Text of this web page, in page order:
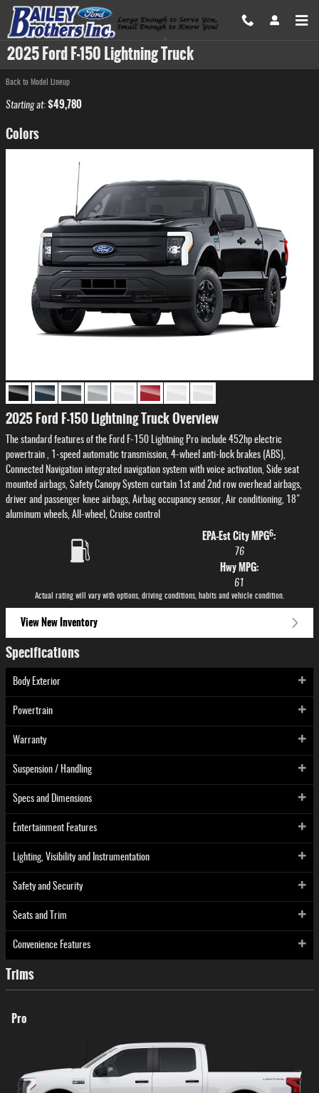
Skip to main content
2025 Ford F-150 Lightning Truck
Back to Model Lineup
Starting at: $49,780
Colors
2025 Ford F-150 Lightning Truck Overview
The standard features of the Ford F-150 Lightning Pro include 452hp electric
powertrain , 1-speed automatic transmission, 4-wheel anti-lock brakes (ABS),
Connected Navigation integrated navigation system with voice activation, Side seat
mounted airbags, Safety Canopy System curtain 1st and 2nd row overhead airbags,
driver and passenger knee airbags, Airbag occupancy sensor, Air conditioning, 18"
aluminum wheels, All-wheel, Cruise control
EPA-Est City MPG6:
76
Hwy MPG:
61
Actual rating will vary with options, driving conditions, habits and vehicle condition.
View New Inventory
Specifications
Body Exterior
Powertrain
Warranty
Suspension / Handling
Specs and Dimensions
Entertainment Features
Lighting, Visibility and Instrumentation
Safety and Security
Seats and Trim
Convenience Features
Trims
Pro